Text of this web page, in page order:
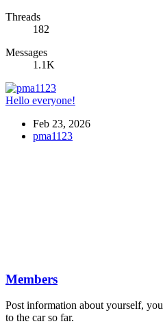
Threads
182
Messages
1.1K
Hello everyone!
Feb 23, 2026
pma1123
Members
Post information about yourself,
to the car so far.